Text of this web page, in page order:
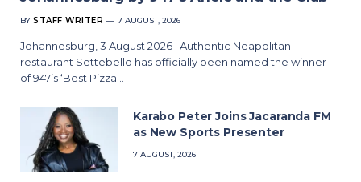
BY STAFF WRITER 7 AUGUST, 2026
Johannesburg, 3 August 2026 | Authentic Neapolitan
restaurant Settebello has officially been named the winner
of 947’s ‘Best Pizza…
Karabo Peter Joins Jacaranda FM
as New Sports Presenter
7 AUGUST, 2026